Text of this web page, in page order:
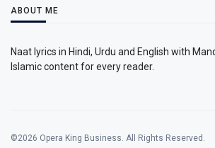
ABOUT ME
Naat lyrics in Hindi, Urdu and English with
Islamic content for every reader.
©2026 Opera King Business. All Rights Reserved.